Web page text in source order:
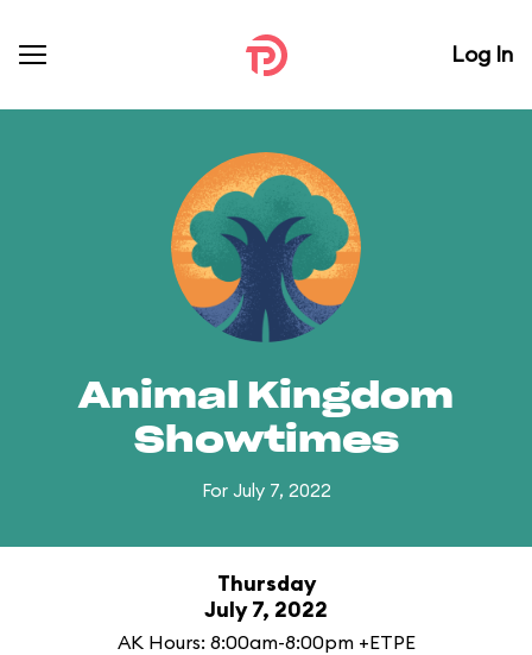
Log In
Animal Kingdom
Showtimes
For July 7, 2022
Thursday
July 7, 2022
AK Hours: 8:00am-8:00pm +ETPE